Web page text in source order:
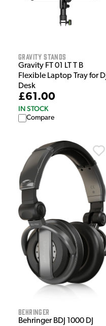
Gravity Stands
Gravity FT 01 LT T B
Flexible Laptop Tray for DJ
Desk
£61.00
IN STOCK
Compare
Behringer
Behringer BDJ 1000 DJ